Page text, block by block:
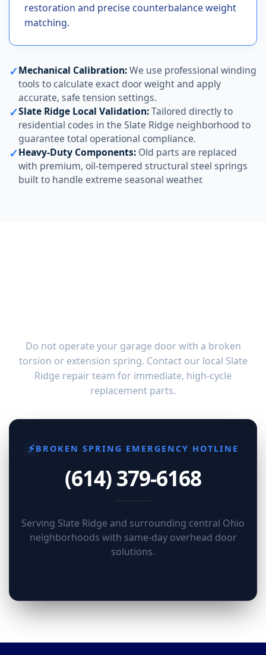
restoration and precise counterbalance weight
matching.
✓Mechanical Calibration:We use professional winding
tools to calculate exact door weight and apply
accurate, safe tension settings.
✓Slate Ridge Local Validation:Tailored directly to
residential codes in the Slate Ridge neighborhood to
guarantee total operational compliance.
✓Heavy-Duty Components: Old parts are replaced
with premium, oil-tempered structural steel springs
built to handle extreme seasonal weather.
Do not operate your garage door with a broken
torsion or extension spring. Contact our local Slate
Ridge repair team for immediate, high-cycle
replacement parts.
⚡BROKEN SPRING EMERGENCY HOTLINE
(614) 379-6168
Serving Slate Ridge and surrounding central Ohio
neighborhoods with same-day overhead door
solutions.